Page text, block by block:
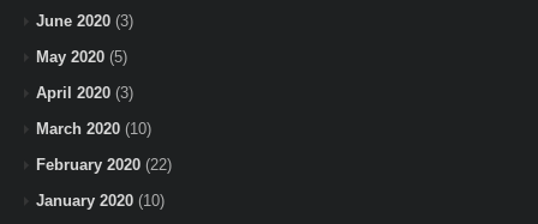
June 2020 (3)
May 2020 (5)
April 2020 (3)
March 2020 (10)
February 2020 (22)
January 2020 (10)